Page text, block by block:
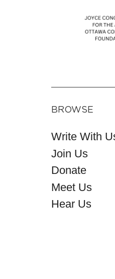
BROWSE
Write With
Join Us
Donate
Meet Us
Hear Us